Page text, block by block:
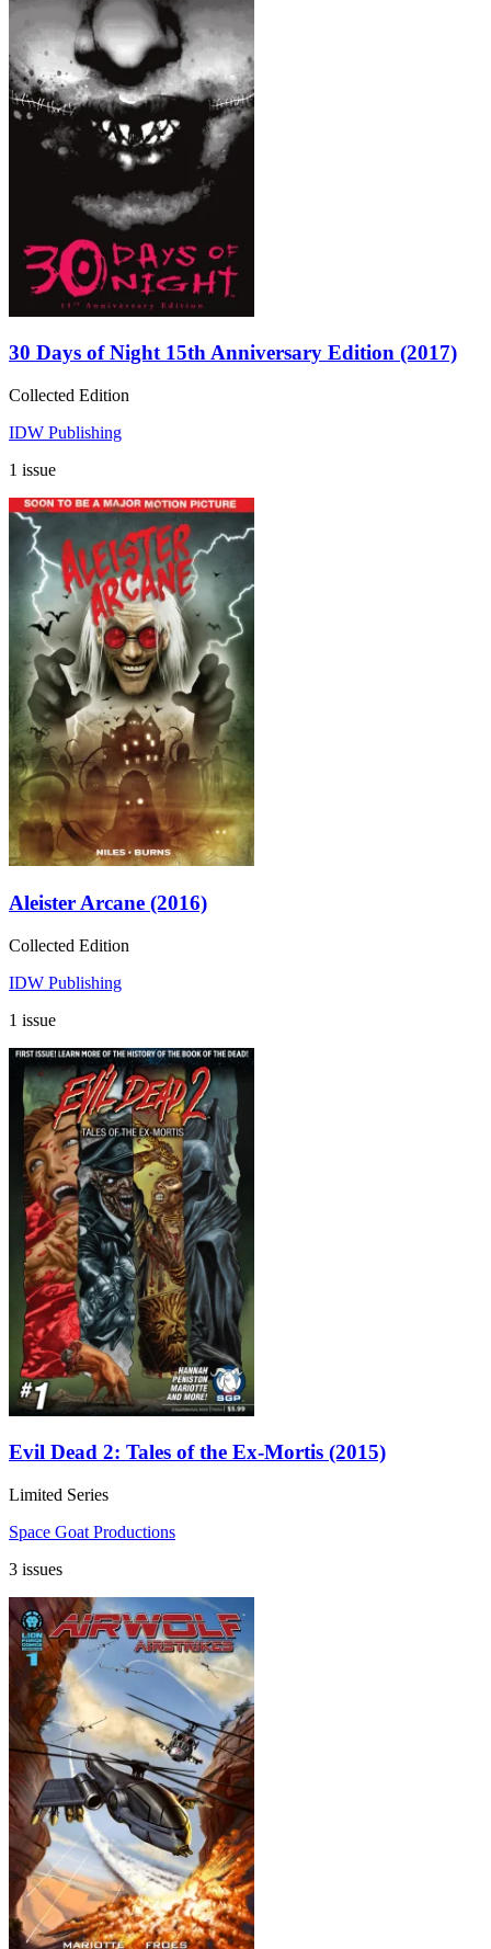
30 Days of Night 15th Anniversary Edition (2017)
Collected Edition
IDW Publishing
1 issue
Aleister Arcane (2016)
Collected Edition
IDW Publishing
1 issue
Evil Dead 2: Tales of the Ex-Mortis (2015)
Limited Series
Space Goat Productions
3 issues